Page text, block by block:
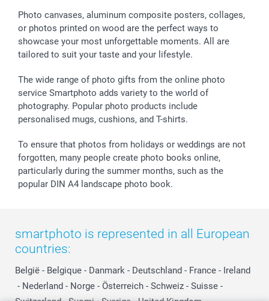
Sticker & Labels
Giftvoucher
Investor Relations
Partner program
B2B smartbusiness
Communion & Confirmation
Wedding
Birthday
All occasions
48hrs delivery
Payment Options
Register or Login
My order status
smartfriends
smartgarantie
smartbonus
Photo canvases, aluminum composite posters, collages,
or photos printed on wood are the perfect ways to
showcase your most unforgettable moments. All are
tailored to suit your taste and your lifestyle.
The wide range of photo gifts from the online photo
service Smartphoto adds variety to the world of
photography. Popular photo products include
personalised mugs, cushions, and T-shirts.
To ensure that photos from holidays or weddings are not
forgotten, many people create photo books online,
particularly during the summer months, such as the
popular DIN A4 landscape photo book.
smartphoto is represented in all European
countries:
België - Belgique - Danmark - Deutschland - France - Ireland
- Nederland - Norge - Österreich - Schweiz - Suisse -